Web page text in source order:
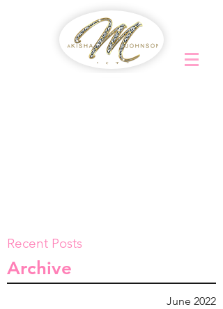
Recent Posts
Archive
June 2022